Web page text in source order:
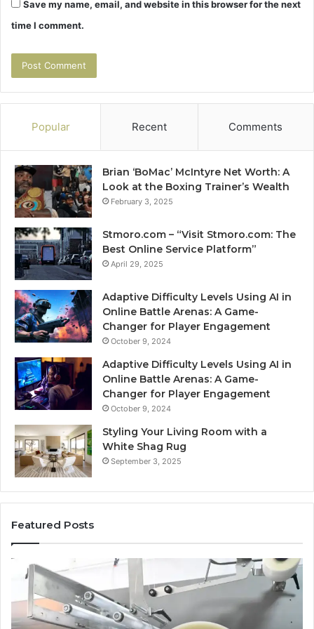
Save my name, email, and website in this browser for the next
time I comment.
Popular Recent Comments
Brian ‘BoMac’ McIntyre Net Worth: A
Look at the Boxing Trainer’s Wealth
February 3, 2025
Stmoro.com – “Visit Stmoro.com: The
Best Online Service Platform”
April 29, 2025
Adaptive Difficulty Levels Using AI in
Online Battle Arenas: A Game-
Changer for Player Engagement
October 9, 2024
Adaptive Difficulty Levels Using AI in
Online Battle Arenas: A Game-
Changer for Player Engagement
October 9, 2024
Styling Your Living Room with a
White Shag Rug
September 3, 2025
Featured Posts
What
Tell